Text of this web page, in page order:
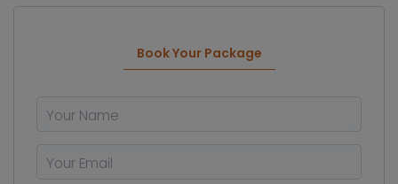
Book Your Package